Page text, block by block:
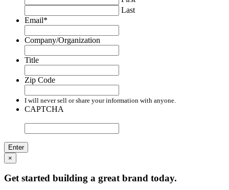
Last
Email*
Company/Organization
Title
Zip Code
I will never sell or share your information with anyone.
CAPTCHA
×
Get started building a great brand today.